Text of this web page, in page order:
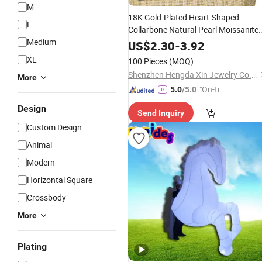
M
L
Medium
XL
More
Design
Custom Design
Animal
Modern
Horizontal Square
Crossbody
More
Plating
18K Gold-Plated Heart-Shaped
Collarbone Natural Pearl Moissanite
Pendant Fashionable Stainless Steel
Chains Stylish
US$2.30-3.92
100 Pieces (MOQ)
Shenzhen Hengda Xin Jewelry Co., Ltd.
5.0/5.0 "On-tim
ry"
Send Inquiry